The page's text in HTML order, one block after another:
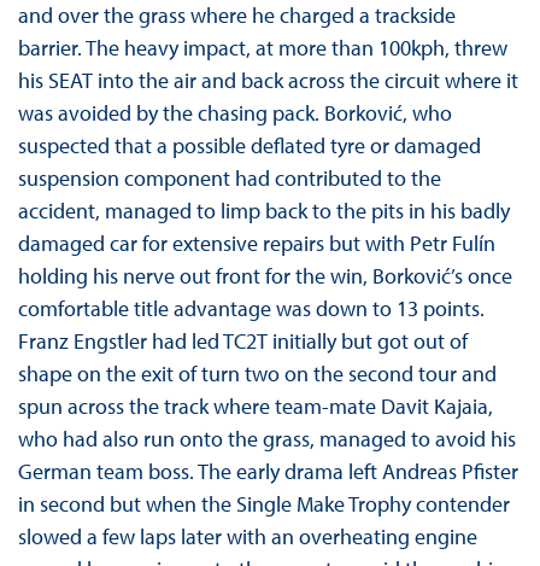
and over the grass where he charged a trackside
barrier. The heavy impact, at more than 100kph, threw
his SEAT into the air and back across the circuit where it
was avoided by the chasing pack. Borković, who
suspected that a possible deflated tyre or damaged
suspension component had contributed to the
accident, managed to limp back to the pits in his badly
damaged car for extensive repairs but with Petr Fulín
holding his nerve out front for the win, Borković’s once
comfortable title advantage was down to 13 points.
Franz Engstler had led TC2T initially but got out of
shape on the exit of turn two on the second tour and
spun across the track where team-mate Davit Kajaia,
who had also run onto the grass, managed to avoid his
German team boss. The early drama left Andreas Pfister
in second but when the Single Make Trophy contender
slowed a few laps later with an overheating engine